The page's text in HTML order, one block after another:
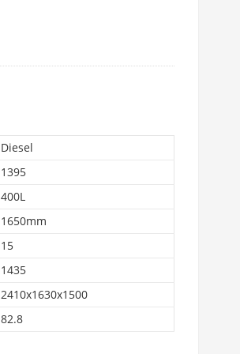
Diesel
1395
400L
1650mm
15
1435
2410x1630x1500
82.8